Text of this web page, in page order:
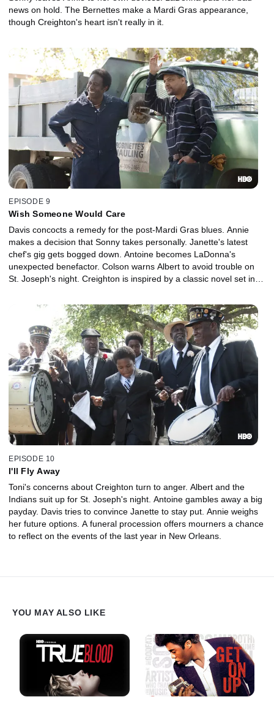
news on hold. The Bernettes make a Mardi Gras appearance,
though Creighton's heart isn't really in it.
EPISODE 9
Wish Someone Would Care
Davis concocts a remedy for the post-Mardi Gras blues. Annie
makes a decision that Sonny takes personally. Janette's latest
chef's gig gets bogged down. Antoine becomes LaDonna's
unexpected benefactor. Colson warns Albert to avoid trouble on
St. Joseph's night. Creighton is inspired by a classic novel set in
EPISODE 10
I'll Fly Away
Toni's concerns about Creighton turn to anger. Albert and the
Indians suit up for St. Joseph's night. Antoine gambles away a big
payday. Davis tries to convince Janette to stay put. Annie weighs
her future options. A funeral procession offers mourners a chance
to reflect on the events of the last year in New Orleans.
YOU MAY ALSO LIKE